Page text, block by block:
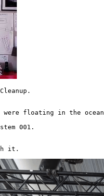
floating in the
001.
it.